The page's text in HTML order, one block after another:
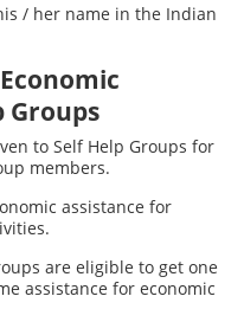
/ her name in the Indian
Groups
to Self Help Groups for
members.
assistance for
are eligible to get one
assistance for economic